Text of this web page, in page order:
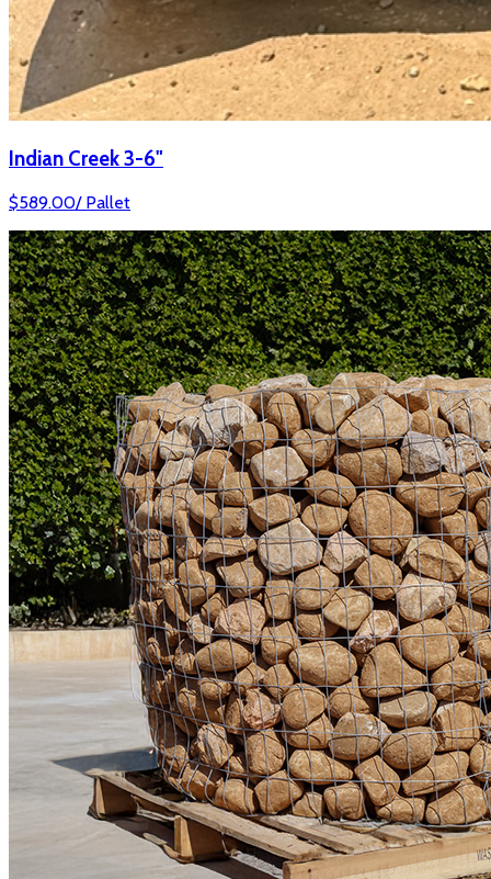
Indian Creek 3-6"
$589.00/ Pallet